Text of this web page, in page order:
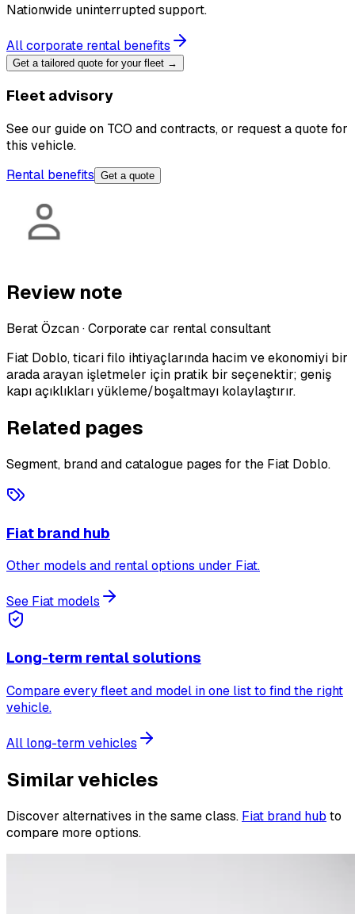
Nationwide uninterrupted support.
All corporate rental benefits
Get a tailored quote for your fleet →
Fleet advisory
See our guide on TCO and contracts, or request a quote for
this vehicle.
Rental benefits Get a quote
Review note
Berat Özcan·Corporate car rental consultant
Fiat Doblo, ticari filo ihtiyaçlarında hacim ve ekonomiyi bir
arada arayan işletmeler için pratik bir seçenektir; geniş
kapı açıklıkları yükleme/boşaltmayı kolaylaştırır.
Related pages
Segment, brand and catalogue pages for the Fiat Doblo.
Fiat brand hub
Other models and rental options under Fiat.
See Fiat models
Long-term rental solutions
Compare every fleet and model in one list to find the right
vehicle.
All long-term vehicles
Similar vehicles
Discover alternatives in the same class. Fiat brand hub to
compare more options.